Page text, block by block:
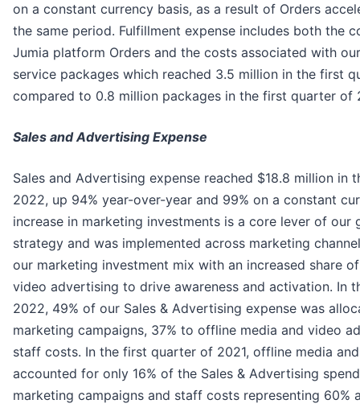
on a constant currency basis, as a result of Orders
the same period. Fulfillment expense includes both the
Jumia platform Orders and the costs associated with
service packages which reached 3.5 million in the first
compared to 0.8 million packages in the first quarter of
Sales and Advertising Expense
Sales and Advertising expense reached $18.8 million in
2022, up 94% year-over-year and 99% on a constant
increase in marketing investments is a core lever of our
strategy and was implemented across marketing
our marketing investment mix with an increased share
video advertising to drive awareness and activation. In
2022, 49% of our Sales & Advertising expense was
marketing campaigns, 37% to offline media and video
staff costs. In the first quarter of 2021, offline media
accounted for only 16% of the Sales & Advertising
marketing campaigns and staff costs representing 60%